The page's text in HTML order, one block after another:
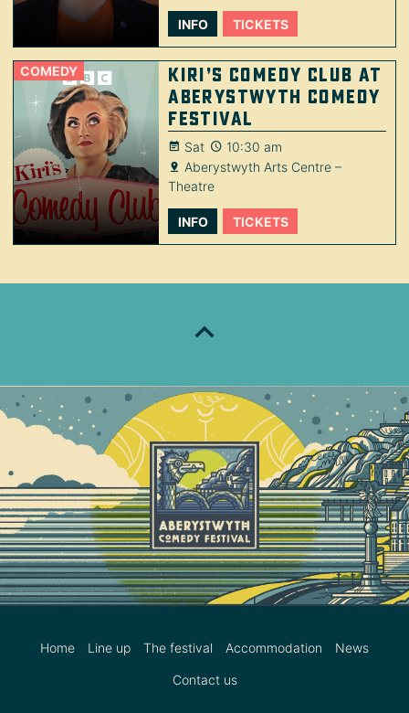
INFO TICKETS
COMEDY
Kiri’s Comedy Club at
Aberystwyth Comedy
Festival
Sat
10:30 am
Aberystwyth Arts Centre –
Theatre
INFO TICKETS
Home Line up The festival Accommodation News
Contact us